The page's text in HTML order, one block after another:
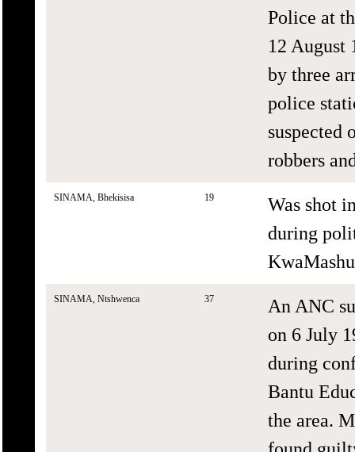
Police at
12 August
by three
police
suspected
robbers
SINAMA, Bhekisisa 19
Was shot
during
SINAMA, Ntshwenca 37
An ANC
on 6 July
during
Bantu
the area.